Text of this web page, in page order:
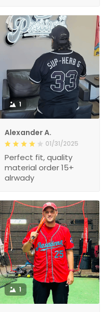
1
Alexander A.
01/31/2025
Perfect fit, quality
material order 15+
alrwady
1